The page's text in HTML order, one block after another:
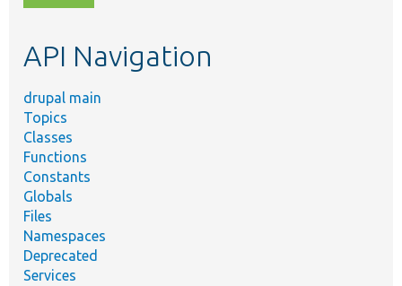
topic,
API Navigation
drupal main
Topics
Classes
Functions
Constants
Globals
Files
Namespaces
Deprecated
Services